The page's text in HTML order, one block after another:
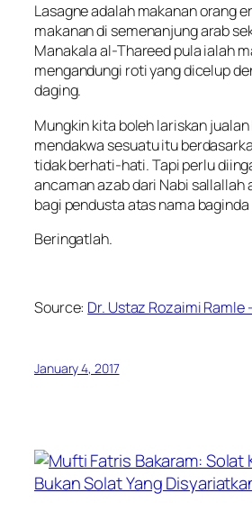
Lasagne adalah makanan orang
makanan di semenanjung arab
Manakala al-Thareed pula ialah
mengandungi roti yang dicelup
daging.
Mungkin kita boleh lariskan
mendakwa sesuatu itu
tidak berhati-hati. Tapi perlu
ancaman azab dari Nabi sallallah
bagi pendusta atas nama
Beringatlah.
Source: Dr. Ustaz Rozaimi Ramle
January 4, 2017